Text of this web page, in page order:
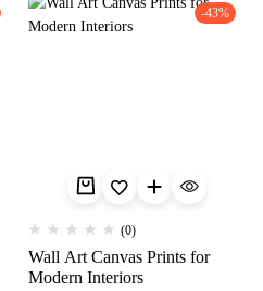
-43%
(0)
Wall Art Canvas Prints for
Modern Interiors